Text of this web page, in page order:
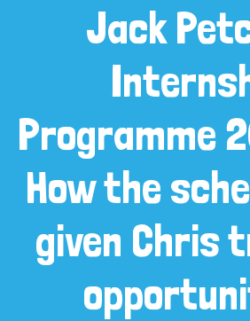
Jack
Programme
How the
given Chris